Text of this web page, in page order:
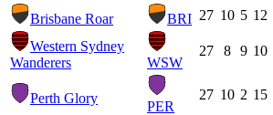
Brisbane Roar BRI 27 10 5 12
Western Sydney
Wanderers
WSW
27 8 9 10
Perth Glory
PER
27 10 2 15